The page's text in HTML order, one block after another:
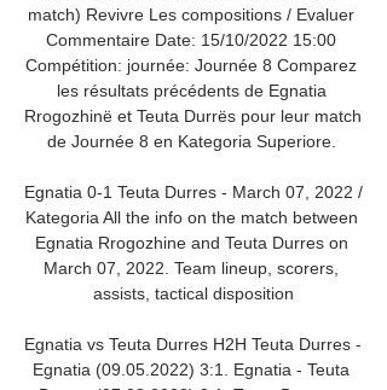
match) Revivre Les compositions / Evaluer
Commentaire Date: 15/10/2022 15:00
Compétition: journée: Journée 8 Comparez
les résultats précédents de Egnatia
Rrogozhinë et Teuta Durrës pour leur match
de Journée 8 en Kategoria Superiore.
Egnatia 0-1 Teuta Durres - March 07, 2022 /
Kategoria All the info on the match between
Egnatia Rrogozhine and Teuta Durres on
March 07, 2022. Team lineup, scorers,
assists, tactical disposition
Egnatia vs Teuta Durres H2H Teuta Durres -
Egnatia (09.05.2022) 3:1. Egnatia - Teuta